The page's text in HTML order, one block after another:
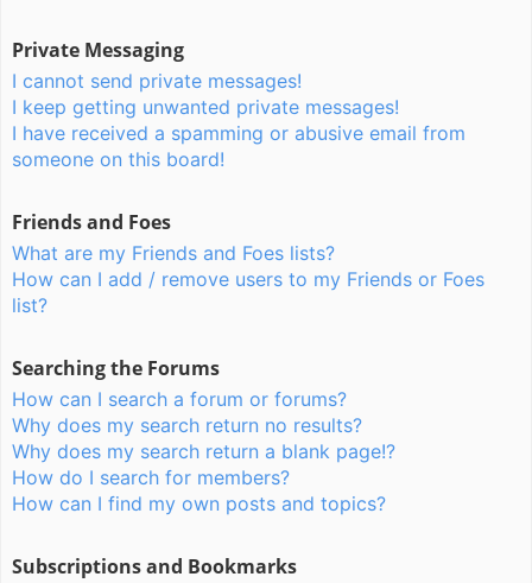
Private Messaging
I cannot send private messages!
I keep getting unwanted private messages!
I have received a spamming or abusive email from
someone on this board!
Friends and Foes
What are my Friends and Foes lists?
How can I add / remove users to my Friends or Foes
list?
Searching the Forums
How can I search a forum or forums?
Why does my search return no results?
Why does my search return a blank page!?
How do I search for members?
How can I find my own posts and topics?
Subscriptions and Bookmarks